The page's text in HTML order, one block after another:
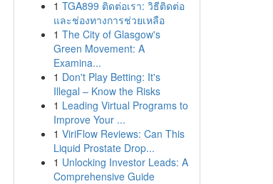
1 TGA899 ติดต่อเรา: วิธีติดต่อ
และช่องทางการช่วยเหลือ
1 The City of Glasgow's
Green Movement: A
Examina...
1 Don't Play Betting: It's
Illegal – Know the Risks
1 Leading Virtual Programs to
Improve Your ...
1 ViriFlow Reviews: Can This
Liquid Prostate Drop...
1 Unlocking Investor Leads: A
Comprehensive Guide